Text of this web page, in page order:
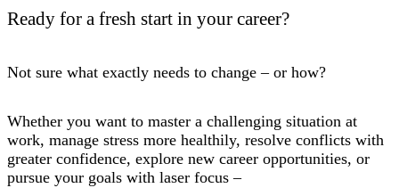
Ready for a fresh start in your career?
Not sure what exactly needs to change – or how?
Whether you want to master a challenging situation at
work, manage stress more healthily, resolve conflicts with
greater confidence, explore new career opportunities, or
pursue your goals with laser focus –